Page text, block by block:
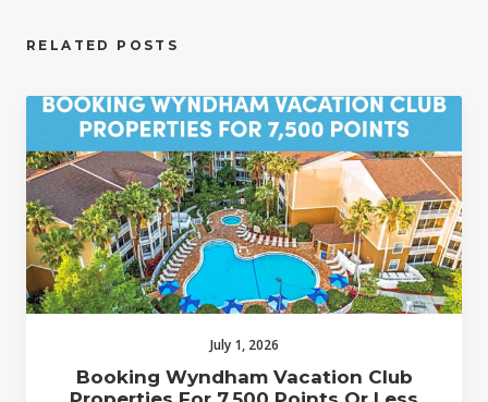
RELATED POSTS
July 1, 2026
Booking Wyndham Vacation Club